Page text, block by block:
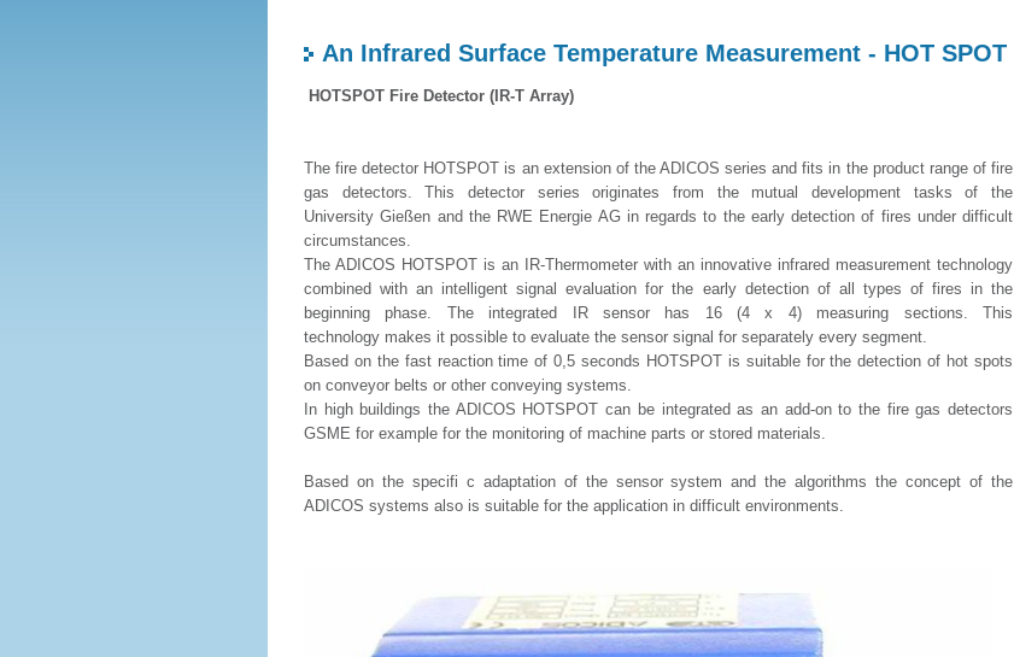
An Infrared Surface Temperature Measurement - HOT SPOT
HOTSPOT Fire Detector (IR-T Array)
The fire detector HOTSPOT is an extension of the ADICOS series and fits in the product range of fire
gas detectors. This detector series originates from the mutual development tasks of the
University Gießen and the RWE Energie AG in regards to the early detection of fires under difficult
circumstances.
The ADICOS HOTSPOT is an IR-Thermometer with an innovative infrared measurement technology
combined with an intelligent signal evaluation for the early detection of all types of fires in the
beginning phase. The integrated IR sensor has 16 (4 x 4) measuring sections. This
technology makes it possible to evaluate the sensor signal for separately every segment.
Based on the fast reaction time of 0,5 seconds HOTSPOT is suitable for the detection of hot spots
on conveyor belts or other conveying systems.
In high buildings the ADICOS HOTSPOT can be integrated as an add-on to the fire gas detectors
GSME for example for the monitoring of machine parts or stored materials.
Based on the specifi c adaptation of the sensor system and the algorithms the concept of the
ADICOS systems also is suitable for the application in difficult environments.